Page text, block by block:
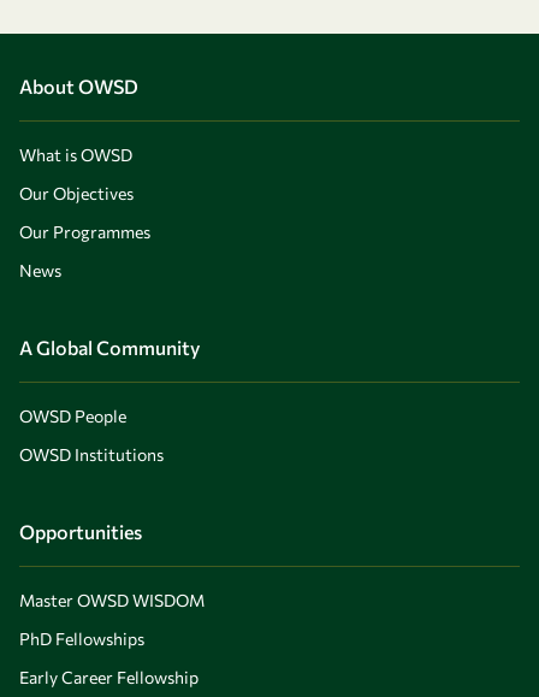
About OWSD
What is OWSD
Our Objectives
Our Programmes
News
A Global Community
OWSD People
OWSD Institutions
Opportunities
Master OWSD WISDOM
PhD Fellowships
Early Career Fellowship